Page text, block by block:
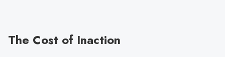
The Cost of Inaction